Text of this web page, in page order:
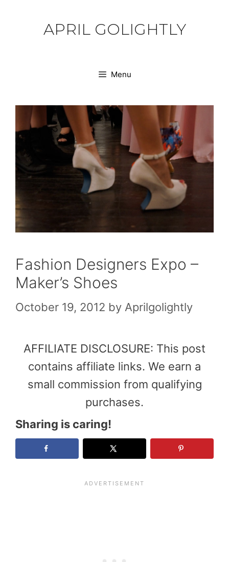
APRIL GOLIGHTLY
Menu
Fashion Designers Expo –
Maker’s Shoes
October 19, 2012 by Aprilgolightly
AFFILIATE DISCLOSURE: This post
contains affiliate links. We earn a
small commission from qualifying
purchases.
Sharing is caring!